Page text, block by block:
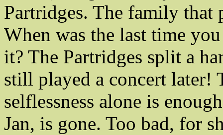
Partridges. The family that
When was the last time
it? The Partridges split a
still played a concert later!
selflessness alone is
Jan, is gone. Too bad, for